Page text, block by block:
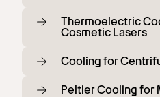
Thermoelectric
Cosmetic Lasers
Cooling for
Peltier Cooling for